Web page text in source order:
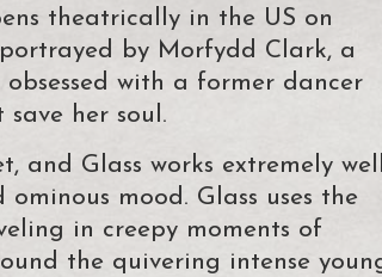
theatrically in the US on
portrayed by Morfydd Clark, a
with a former dancer
her soul.
and Glass works extremely
mood. Glass uses the
in creepy moments of
the quivering intense